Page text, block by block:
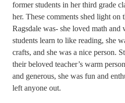
former students in her third grade
her. These comments shed light on
Ragsdale was- she loved math and
students learn to like reading, she
crafts, and she was a nice person.
their beloved teacher’s warm
and generous, she was fun and
left anyone out.